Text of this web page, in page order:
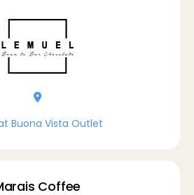
location-dot
Buona Vista Outlet
Coffee